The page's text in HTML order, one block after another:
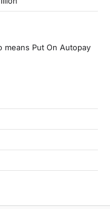
means Put On Autopay